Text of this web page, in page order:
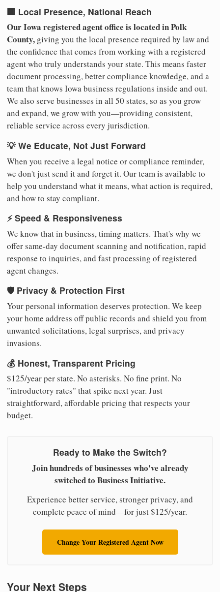
🏢 Local Presence, National Reach
Our Iowa registered agent office is located in Polk
County, giving you the local presence required by law and
the confidence that comes from working with a registered
agent who truly understands your state. This means faster
document processing, better compliance knowledge, and a
team that knows Iowa business regulations inside and out.
We also serve businesses in all 50 states, so as you grow
and expand, we grow with you—providing consistent,
reliable service across every jurisdiction.
💡 We Educate, Not Just Forward
When you receive a legal notice or compliance reminder,
we don't just send it and forget it. Our team is available to
help you understand what it means, what action is required,
and how to stay compliant.
⚡ Speed & Responsiveness
We know that in business, timing matters. That's why we
offer same-day document scanning and notification, rapid
response to inquiries, and fast processing of registered
agent changes.
🛡️ Privacy & Protection First
Your personal information deserves protection. We keep
your home address off public records and shield you from
unwanted solicitations, legal surprises, and privacy
invasions.
💰 Honest, Transparent Pricing
$125/year per state. No asterisks. No fine print. No
"introductory rates" that spike next year. Just
straightforward, affordable pricing that respects your
budget.
Ready to Make the Switch?
Join hundreds of businesses who've already
switched to Business Initiative.
Experience better service, stronger privacy, and
complete peace of mind—for just $125/year.
Change Your Registered Agent Now
Your Next Steps